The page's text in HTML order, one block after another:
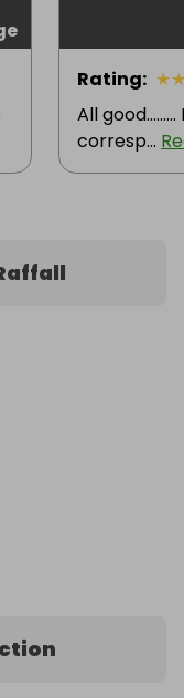
Rating: ★
All
corresp...